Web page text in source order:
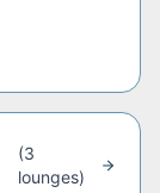
(3
lounges)